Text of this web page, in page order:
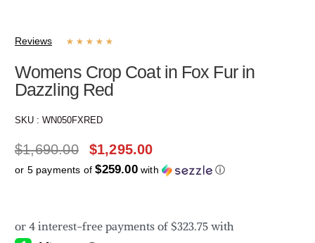
Reviews ★ ★ ★ ★ ★
Womens Crop Coat in Fox Fur in
Dazzling Red
SKU : WN050FXRED
$1,690.00 $1,295.00
or 5 payments of$259.00with ⓘ